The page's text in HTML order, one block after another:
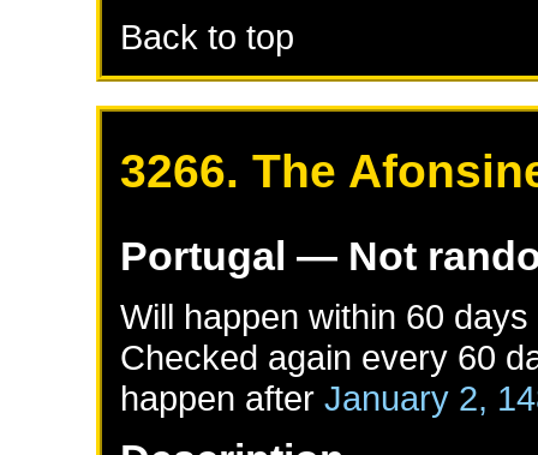
Back to top
3266. The
Portugal — Not
Will happen within 60
Checked again every 60
happen afterJanuary 2,